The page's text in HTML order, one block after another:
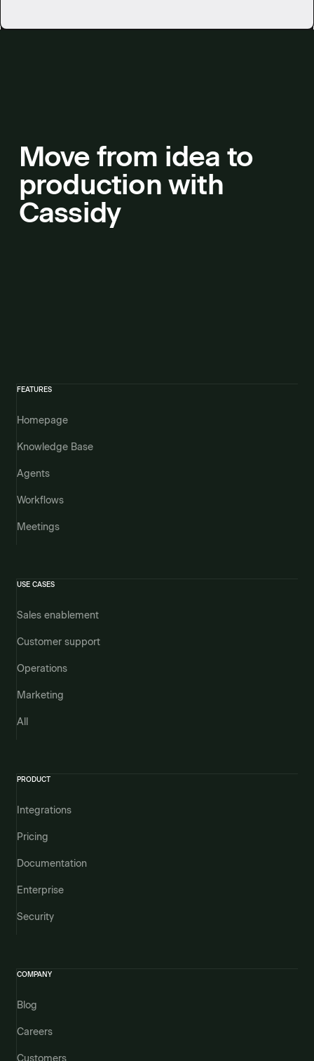
Move from idea to
production with
Cassidy
FEATURES
Homepage
Knowledge Base
Agents
Workflows
Meetings
USE CASES
Sales enablement
Customer support
Operations
Marketing
All
PRODUCT
Integrations
Pricing
Documentation
Enterprise
Security
COMPANY
Blog
Careers
Customers